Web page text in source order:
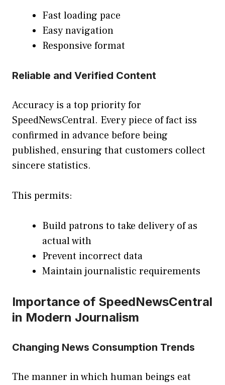
Fast loading pace
Easy navigation
Responsive format
Reliable and Verified Content
Accuracy is a top priority for
SpeedNewsCentral. Every piece of fact iss
confirmed in advance before being
published, ensuring that customers collect
sincere statistics.
This permits:
Build patrons to take delivery of as
actual with
Prevent incorrect data
Maintain journalistic requirements
Importance of SpeedNewsCentral
in Modern Journalism
Changing News Consumption Trends
The manner in which human beings eat